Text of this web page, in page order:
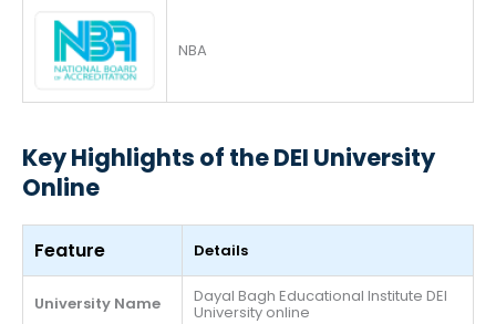
NBA
Key Highlights of the DEI University
Online
Feature Details
University Name Dayal Bagh Educational Institute DEI
University online